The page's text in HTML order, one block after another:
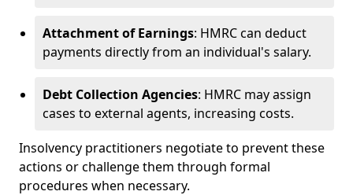
Attachment of Earnings: HMRC can deduct
payments directly from an individual's salary.
Debt Collection Agencies: HMRC may assign
cases to external agents, increasing costs.
Insolvency practitioners negotiate to prevent these
actions or challenge them through formal
procedures when necessary.